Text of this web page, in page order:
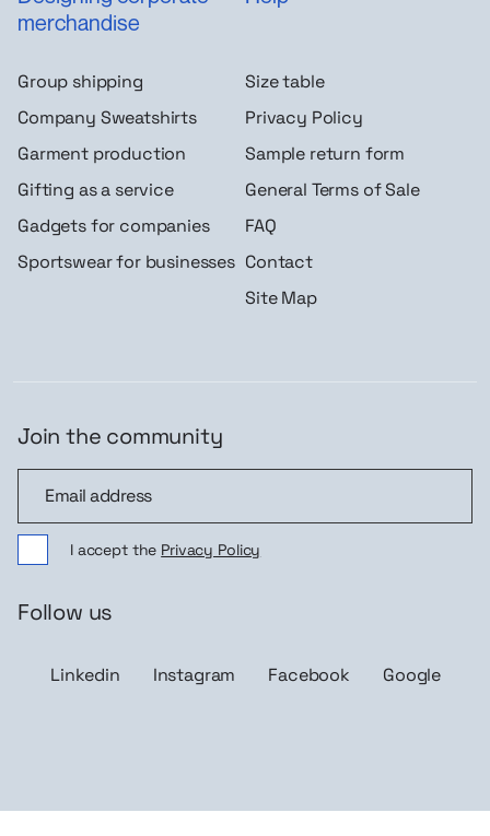
merchandise
Group shipping
Company Sweatshirts
Garment production
Gifting as a service
Gadgets for companies
Sportswear for businesses
Size table
Privacy Policy
Sample return form
General Terms of Sale
FAQ
Contact
Site Map
Join the community
I accept the Privacy Policy
Follow us
Linkedin Instagram Facebook Google